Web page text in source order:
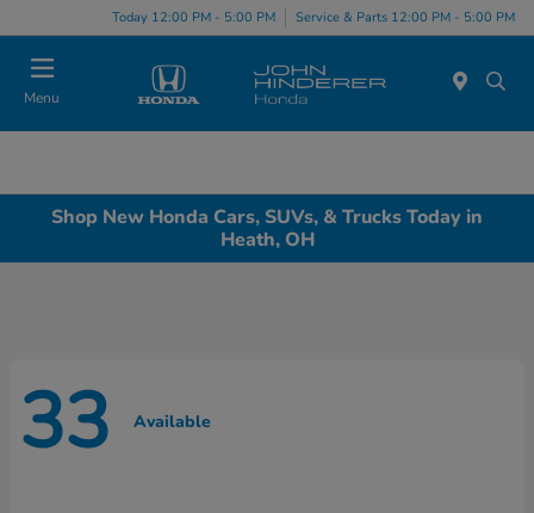
Today 12:00 PM - 5:00 PM Service & Parts 12:00 PM - 5:00 PM
Menu
Shop New Honda Cars, SUVs, & Trucks Today in
Heath, OH
33 Available